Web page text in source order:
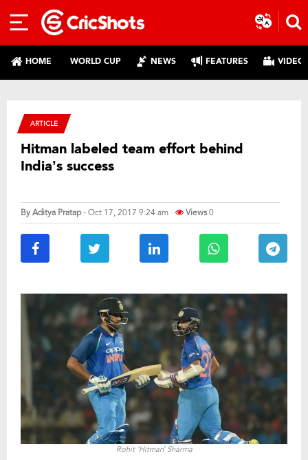
HOME WORLD CUP NEWS FEATURES
ARTICLE
Hitman labeled team effort behind
India’s success
ByAditya Pratap- Oct 17, 2017 9:24 am Views0
Rohit ‘Hitman’ Sharma